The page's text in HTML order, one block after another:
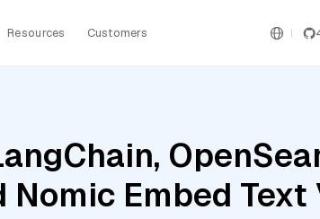
Resources Customers
Embed Text